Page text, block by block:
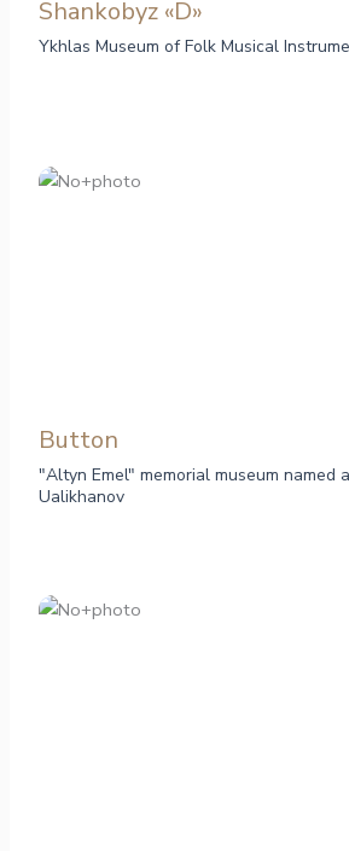
Shankobyz «D»
Ykhlas Museum of Folk Musical
Button
"Altyn Emel" memorial museum named
Ualikhanov